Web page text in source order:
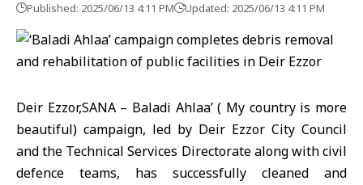
Published: 2025/06/13 4:11 PM Updated: 2025/06/13 4:11 PM
Deir Ezzor,SANA – Baladi Ahlaa’ ( My country is more
beautiful) campaign, led by Deir Ezzor City Council
and the Technical Services Directorate along with civil
defence teams, has successfully cleaned and